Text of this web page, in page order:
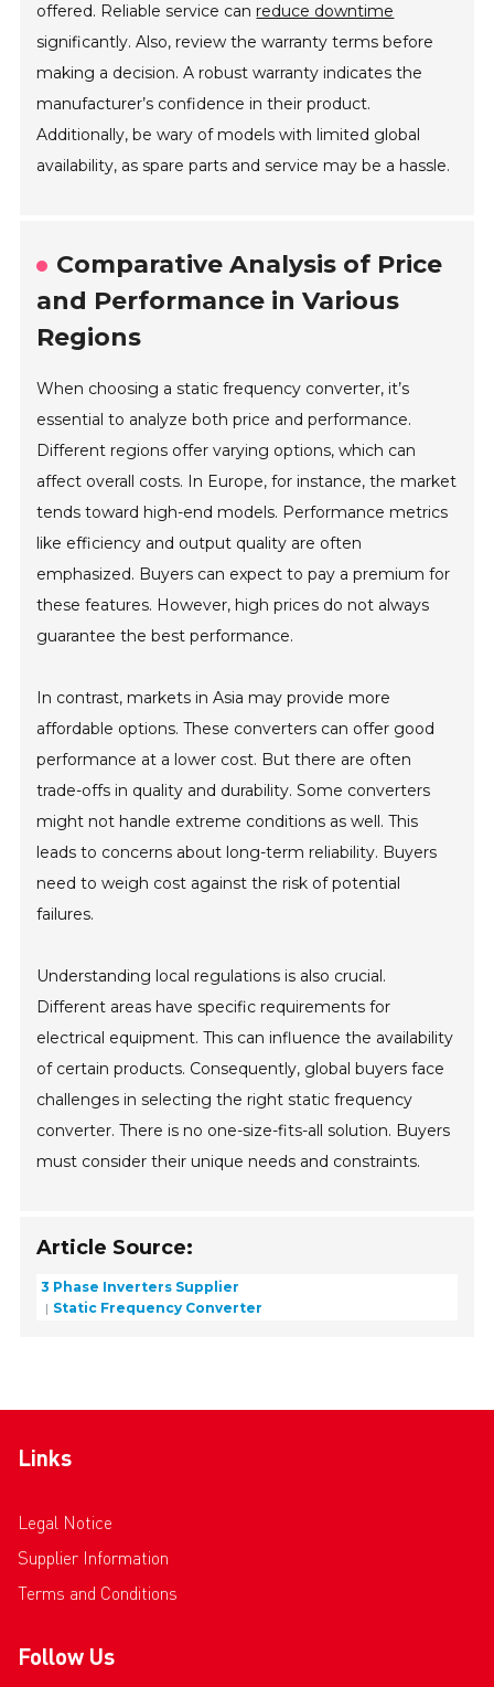
offered. Reliable service can reduce downtime
significantly. Also, review the warranty terms before
making a decision. A robust warranty indicates the
manufacturer’s confidence in their product.
Additionally, be wary of models with limited global
availability, as spare parts and service may be a hassle.
Comparative Analysis of Price
and Performance in Various
Regions
When choosing a static frequency converter, it’s
essential to analyze both price and performance.
Different regions offer varying options, which can
affect overall costs. In Europe, for instance, the market
tends toward high-end models. Performance metrics
like efficiency and output quality are often
emphasized. Buyers can expect to pay a premium for
these features. However, high prices do not always
guarantee the best performance.
In contrast, markets in Asia may provide more
affordable options. These converters can offer good
performance at a lower cost. But there are often
trade-offs in quality and durability. Some converters
might not handle extreme conditions as well. This
leads to concerns about long-term reliability. Buyers
need to weigh cost against the risk of potential
failures.
Understanding local regulations is also crucial.
Different areas have specific requirements for
electrical equipment. This can influence the availability
of certain products. Consequently, global buyers face
challenges in selecting the right static frequency
converter. There is no one-size-fits-all solution. Buyers
must consider their unique needs and constraints.
Article Source:
3 Phase Inverters Supplier
Static Frequency Converter
Links
Legal Notice
Supplier Information
Terms and Conditions
Follow Us